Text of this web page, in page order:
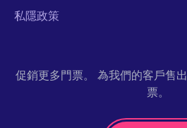
私隱政策
促銷更多門票。 為我們的客戶售
票。